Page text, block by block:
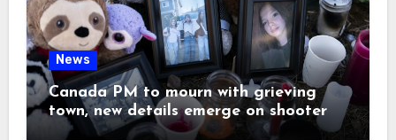
News
Canada PM to mourn with grieving
town, new details emerge on shooter